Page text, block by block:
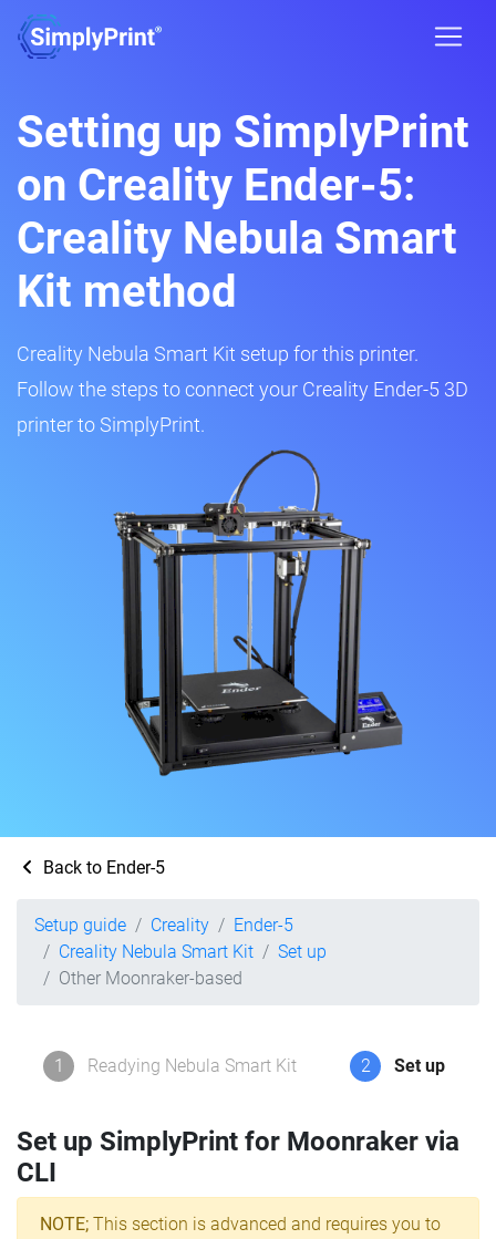
Setting up SimplyPrint
on Creality Ender-5:
Creality Nebula Smart
Kit method
Creality Nebula Smart Kit setup for this printer.
Follow the steps to connect your Creality Ender-5 3D
printer to SimplyPrint.
Back to Ender-5
Setup guide Creality
Ender-5
Creality Nebula Smart Kit
Set up
Other Moonraker-based
1 Readying Nebula Smart Kit 2 Set up
Set up SimplyPrint for Moonraker via
CLI
NOTE; This section is advanced and requires you to